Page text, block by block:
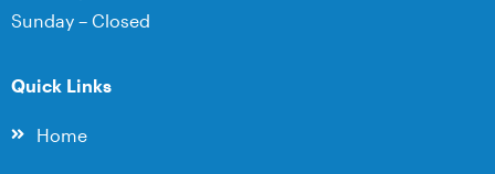
Sunday – Closed
Quick Links
Home